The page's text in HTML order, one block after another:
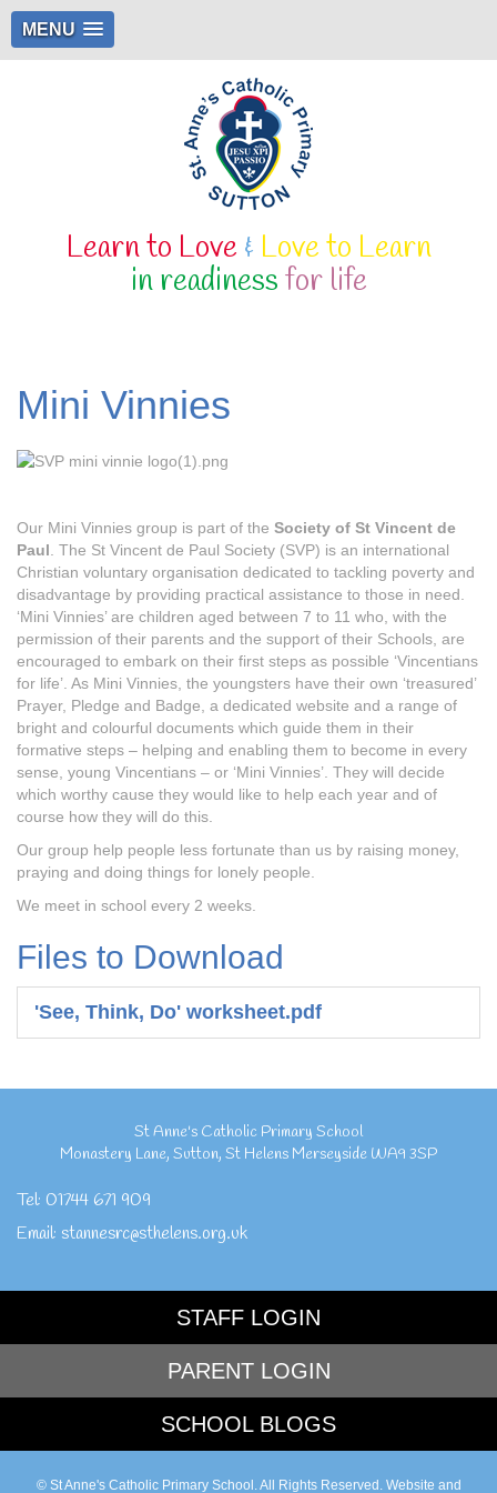
MENU
Learn to Love & Love to Learn
in readinessfor life
Mini Vinnies
Our Mini Vinnies group is part of the Society of St Vincent de
Paul. The St Vincent de Paul Society (SVP) is an international
Christian voluntary organisation dedicated to tackling poverty and
disadvantage by providing practical assistance to those in need.
‘Mini Vinnies’ are children aged between 7 to 11 who, with the
permission of their parents and the support of their Schools, are
encouraged to embark on their first steps as possible ‘Vincentians
for life’. As Mini Vinnies, the youngsters have their own ‘treasured’
Prayer, Pledge and Badge, a dedicated website and a range of
bright and colourful documents which guide them in their
formative steps – helping and enabling them to become in every
sense, young Vincentians – or ‘Mini Vinnies’. They will decide
which worthy cause they would like to help each year and of
course how they will do this.
Our group help people less fortunate than us by raising money,
praying and doing things for lonely people.
We meet in school every 2 weeks.
Files to Download
'See, Think, Do' worksheet.pdf
St Anne's Catholic Primary School
Monastery Lane, Sutton, St Helens Merseyside WA9 3SP
Tel: 01744 671 909
Email: stannesrc@sthelens.org.uk
STAFF LOGIN
PARENT LOGIN
SCHOOL BLOGS
© St Anne's Catholic Primary School. All Rights Reserved. Website and